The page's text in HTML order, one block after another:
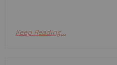
Keep Reading...